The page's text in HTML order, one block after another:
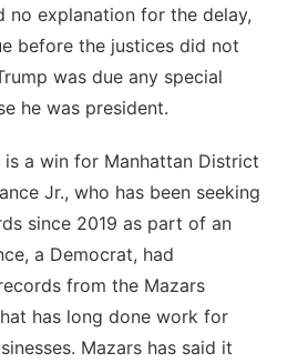
no explanation for the delay,
before the justices did not
was due any special
he was president.
is a win for Manhattan District
Jr., who has been seeking
since 2019 as part of an
a Democrat, had
from the Mazars
has long done work for
Mazars has said it